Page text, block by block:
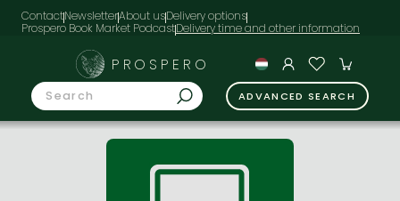
ContactNewsletterAbout usDelivery options
Prospero Book Market Podcast
PROSPERO
ADVANCED SEARCH